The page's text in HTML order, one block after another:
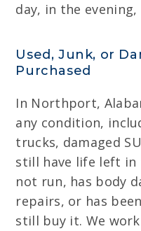
day, in the
Used, Junk, or
Purchased
In Northport,
any condition,
trucks, damaged
still have life left in
not run, has body
repairs, or has
still buy it. We